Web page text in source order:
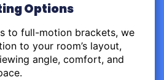
Options
to full-motion brackets, we
to your room’s layout,
angle, comfort, and